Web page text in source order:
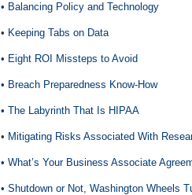
• Balancing Policy and Technology
• Keeping Tabs on Data
• Eight ROI Missteps to Avoid
• Breach Preparedness Know-How
• The Labyrinth That Is HIPAA
• Mitigating Risks Associated With
• What’s Your Business Associate
• Shutdown or Not, Washington Wheels